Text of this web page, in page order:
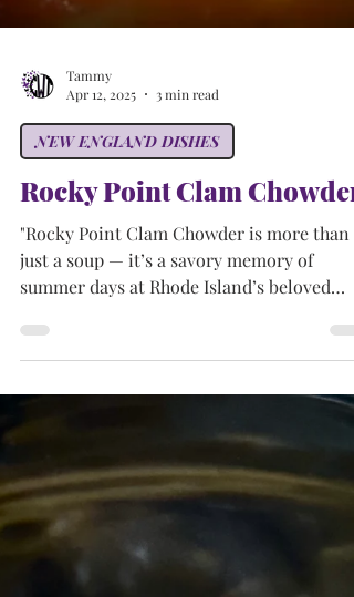
Tammy
NEW ENGLAND DISHES
summer days at Rhode Island’s beloved
Rocky Point Park. Creamy, hearty, and full
of flavor, this classic dish continues to
hearts and bowls long after the park's gates
closed."